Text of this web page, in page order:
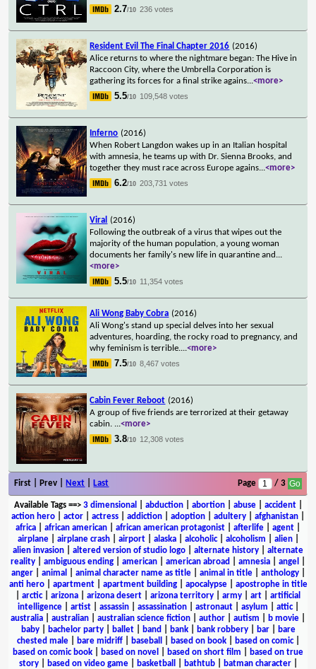
2.7/10 236 votes
Resident Evil The Final Chapter 2016 (2016)
Alice returns to where the nightmare began: The Hive in
Raccoon City, where the Umbrella Corporation is
gathering its forces for a final strike agains...<more>
5.5/10 109,548 votes
Inferno (2016)
When Robert Langdon wakes up in an Italian hospital
with amnesia, he teams up with Dr. Sienna Brooks, and
together they must race across Europe agains...<more>
6.2/10 203,731 votes
Viral
(2016)
Following the outbreak of a virus that wipes out the
majority of the human population, a young woman
documents her family's new life in quarantine and ...
<more>
5.5/10 11,354 votes
Ali Wong Baby Cobra (2016)
Ali Wong's stand up special delves into her sexual
adventures, hoarding, the rocky road to pregnancy, and
why feminism is terrible....<more>
7.5/10 8,467 votes
Cabin Fever Reboot (2016)
A group of five friends are terrorized at their getaway
cabin. ...<more>
3.8/10 12,308 votes
First | Prev | Next Last Page / 3
Available Tags==> 3 dimensional abduction| abortion| abuse| accident|
action hero
actor actress addiction adoption adultery afghanistan
africa
african american african american protagonist afterlife agent
airplane| airplane crash| airport| alaska| alcoholic| alcoholism alien|
alien invasion
altered version of studio logo alternate history
alternate
reality
ambiguous ending american american abroad amnesia angel
anger| animal animal character name as title| animal in title| anthology|
anti hero| apartment| apartment building| apocalypse| apostrophe in title
arctic| arizona arizona desert arizona territory army art
artificial
intelligence| artist| assassin| assassination| astronaut| asylum attic|
australia
australian australian science fiction author autism b movie
baby| bachelor party| ballet| band bank| bank robbery| bar|
bare
chested male| bare midriff| baseball based on book| based on comic|
based on comic book
based on novel based on short film
based on true
story| based on video game| basketball bathtub| batman character|